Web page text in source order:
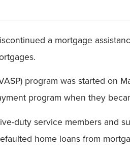
a mortgage
program was started on
program when they
duty service members and
home loans from